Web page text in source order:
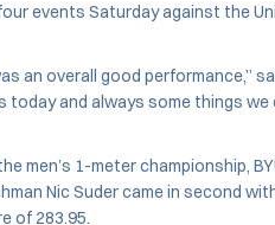
events Saturday against the
an overall good performance,”
today and always some things we
men’s 1-meter championship,
Nic Suder came in second
of 283.95.